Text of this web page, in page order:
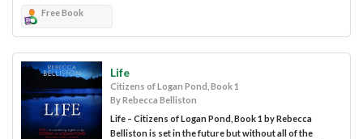
Free Book
Life
Citizens of Logan Pond, Book 1
By Rebecca Belliston
Life – Citizens of Logan Pond, Book 1 by Rebecca
Belliston is set in the future but without all of the